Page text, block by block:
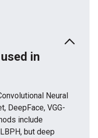
in
Neural
DeepFace, VGG-
include
but deep